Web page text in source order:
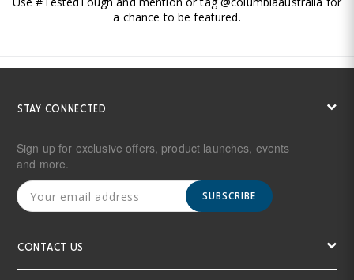
a chance to be featured.
STAY CONNECTED
Sign up for exclusive offers, product launches, events
and more.
SUBSCRIBE
CONTACT US